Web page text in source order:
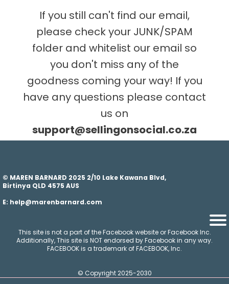
If you still can't find our email,
please check your JUNK/SPAM
folder and whitelist our email so
you don't miss any of the
goodness coming your way! If you
have any questions please contact
us on
support@sellingonsocial.co.za
© MAREN BARNARD 2025 2/10 Lake Kawana Blvd,
Birtinya QLD 4575 AUS
E: help@marenbarnard.com
This site is not a part of the Facebook website or Facebook Inc.
Additionally, This site is NOT endorsed by Facebook in any way.
FACEBOOK is a trademark of FACEBOOK, Inc.
© Copyright 2025-2030